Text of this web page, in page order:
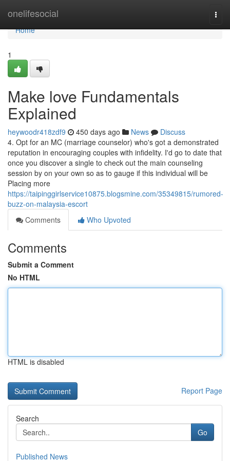
onelifesocial
Home
Home
1
Make love Fundamentals
Explained
heywoodr418zdf9 450 days ago News
Discuss
4. Opt for an MC (marriage counselor) who's got a demonstrated
reputation in encouraging couples with infidelity. I'd go to date that
once you discover a single to check out the main counseling
session by on your own so as to gauge if this individual will be
Placing more
https://taipinggirlservice10875.blogsmine.com/35349815/rumored-
buzz-on-malaysia-escort
Comments
Who Upvoted
Comments
Submit a Comment
No HTML
HTML is disabled
Report Page
Search
Go
Published News